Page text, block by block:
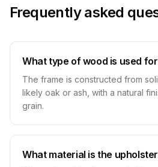
Frequently asked
What type of wood is used
The frame is constructed from
likely oak or ash, with a natural
grain.
What material is the